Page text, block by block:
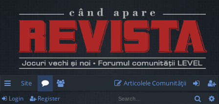
ui
Site
or
e
Articolele Comunităţii
og
eg
Login Register